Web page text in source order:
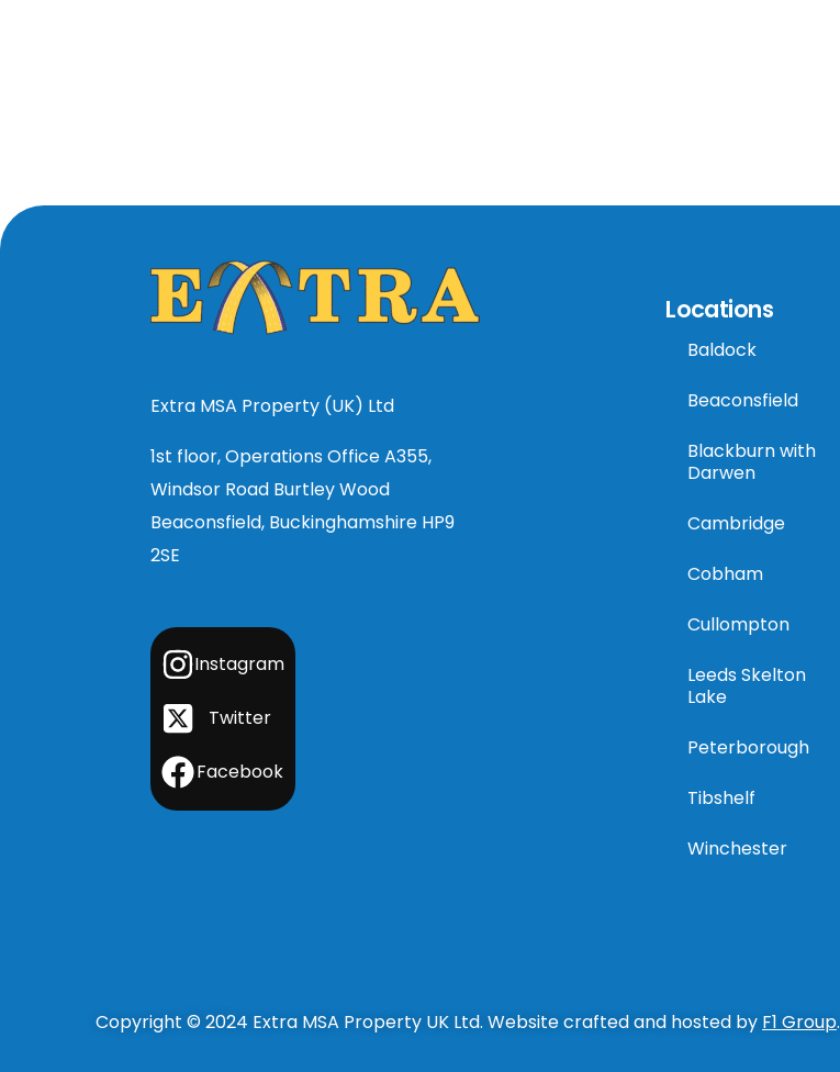
Extra MSA Property (UK) Ltd
1st floor, Operations Office A355,
Windsor Road Burtley Wood
Beaconsfield, Buckinghamshire HP9
2SE
Instagram
Twitter
Facebook
Locations
Baldock
Beaconsfield
Blackburn with
Darwen
Cambridge
Cobham
Cullompton
Leeds Skelton
Lake
Peterborough
Tibshelf
Winchester
Copyright © 2024 Extra MSA Property UK Ltd. Website crafted and hosted by F1 Group.